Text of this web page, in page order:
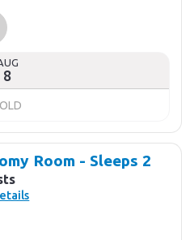
8
Room - Sleeps 2